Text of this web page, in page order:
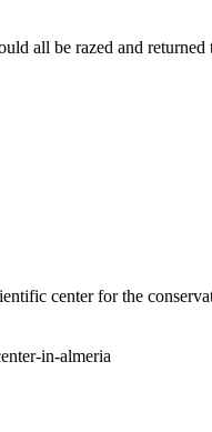
all be razed and returned
center for the
in-almeria